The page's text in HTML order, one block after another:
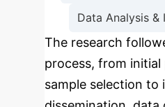
Data Analysis
The research
process, from initial
sample selection to